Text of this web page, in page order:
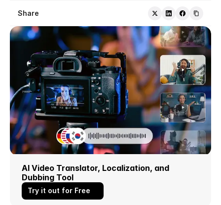
Share
AI Video Translator, Localization, and
Dubbing Tool
Try it out for Free